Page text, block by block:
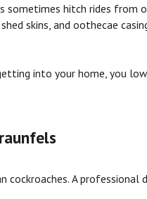
sometimes hitch rides
skins, and oothecae
into your home, you
A